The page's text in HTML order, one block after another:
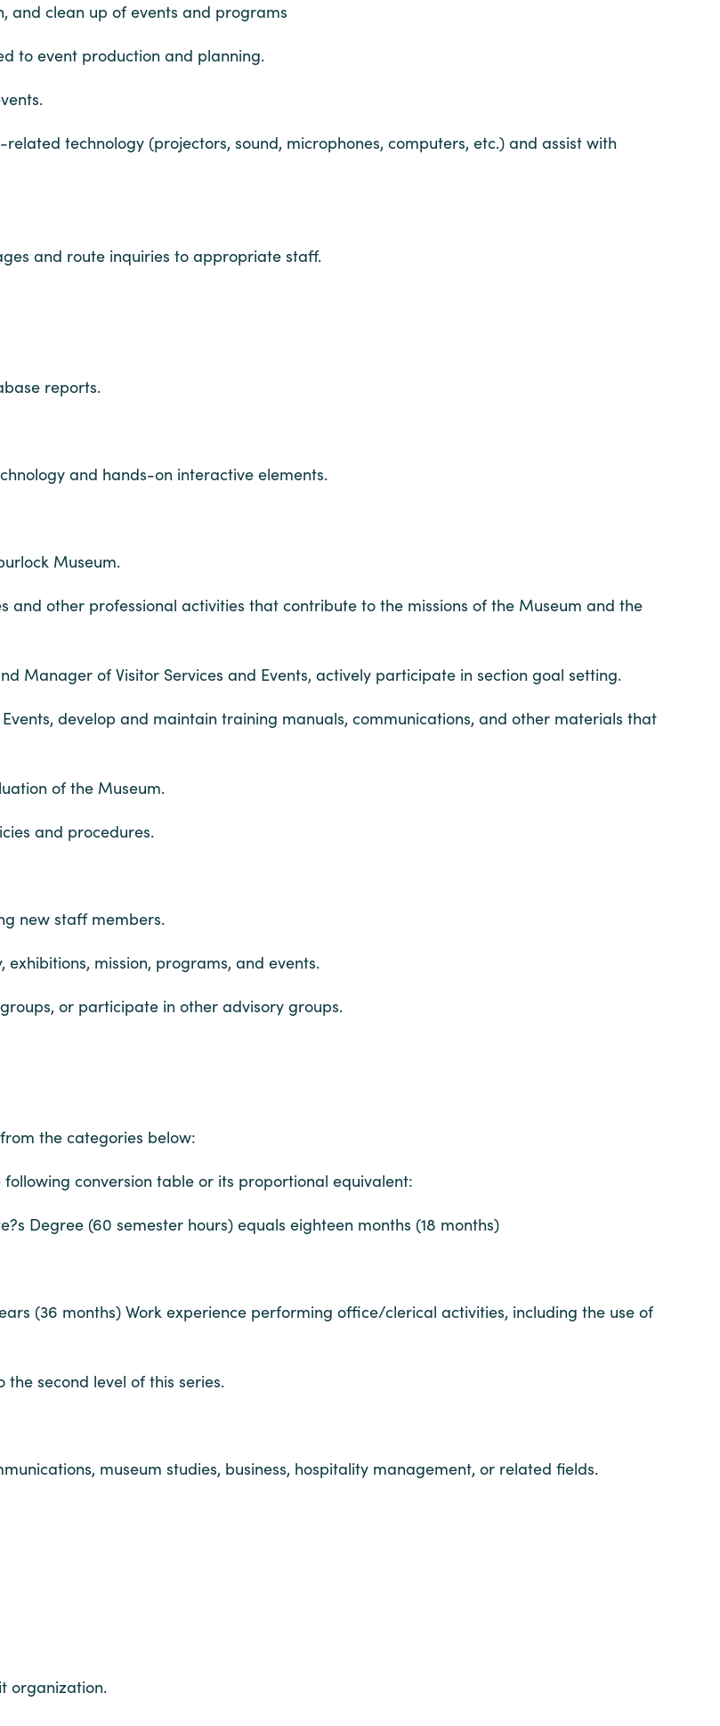
and clean up of events and programs
to event production and planning.
technology (projectors, sound, microphones, computers, etc.) and assist with
and route inquiries to appropriate staff.
reports.
and hands-on interactive elements.
Museum.
other professional activities that contribute to the missions of the Museum and the
Manager of Visitor Services and Events, actively participate in section goal setting.
develop and maintain training manuals, communications, and other materials that
of the Museum.
and procedures.
new staff members.
mission, programs, and events.
or participate in other advisory groups.
the categories below:
conversion table or its proportional equivalent:
Degree (60 semester hours) equals eighteen months (18 months)
(36 months) Work experience performing office/clerical activities, including the use of
second level of this series.
museum studies, business, hospitality management, or related fields.
organization.